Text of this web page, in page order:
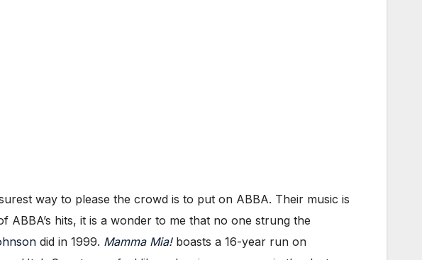
way to please the crowd is to put on ABBA. Their music is
hits, it is a wonder to me that no one strung the
did in 1999. Mamma Mia!boasts a 16-year run on